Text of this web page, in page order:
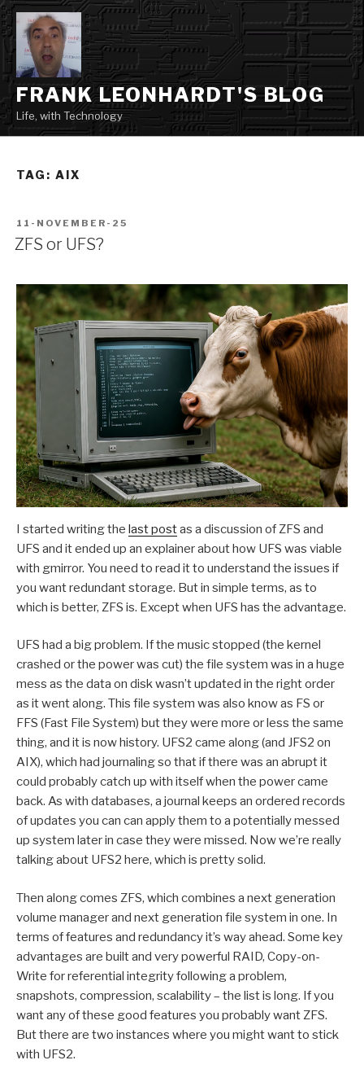
Skip
to
content
FRANK LEONHARDT'S BLOG
Life, with Technology
TAG: AIX
POSTED
ON
11-NOVEMBER-25
ZFS or UFS?
I started writing the last postas a discussion of ZFS and
UFS and it ended up an explainer about how UFS was viable
with gmirror. You need to read it to understand the issues if
you want redundant storage. But in simple terms, as to
which is better, ZFS is. Except when UFS has the advantage.
UFS had a big problem. If the music stopped (the kernel
crashed or the power was cut) the file system was in a huge
mess as the data on disk wasn’t updated in the right order
as it went along. This file system was also know as FS or
FFS (Fast File System) but they were more or less the same
thing, and it is now history. UFS2 came along (and JFS2 on
AIX), which had journaling so that if there was an abrupt it
could probably catch up with itself when the power came
back. As with databases, a journal keeps an ordered records
of updates you can can apply them to a potentially messed
up system later in case they were missed. Now we’re really
talking about UFS2 here, which is pretty solid.
Then along comes ZFS, which combines a next generation
volume manager and next generation file system in one. In
terms of features and redundancy it’s way ahead. Some key
advantages are built and very powerful RAID, Copy-on-
Write for referential integrity following a problem,
snapshots, compression, scalability – the list is long. If you
want any of these good features you probably want ZFS.
But there are two instances where you might want to stick
with UFS2.